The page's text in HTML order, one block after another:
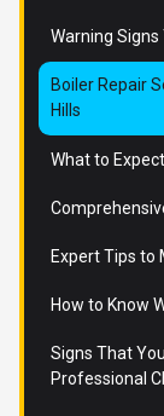
Warning Signs
Boiler Repair
Hills
What to
Expert Tips to
How to Know
Signs That
Professional